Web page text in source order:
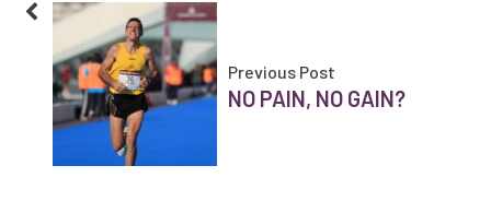
Previous Post
NO PAIN, NO GAIN?